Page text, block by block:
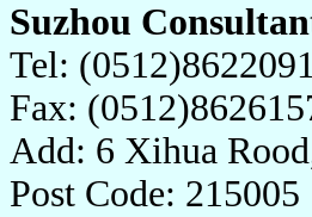
Suzhou
Tel: (0512)8622091
Fax:
Add: 6 Xihua
Post Code: 215005